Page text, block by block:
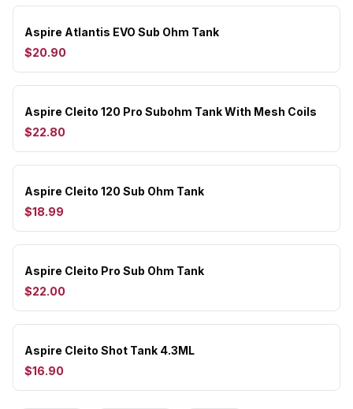
Aspire Atlantis EVO Sub Ohm Tank
$20.90
Aspire Cleito 120 Pro Subohm Tank With Mesh Coils
$22.80
Aspire Cleito 120 Sub Ohm Tank
$18.99
Aspire Cleito Pro Sub Ohm Tank
$22.00
Aspire Cleito Shot Tank 4.3ML
$16.90